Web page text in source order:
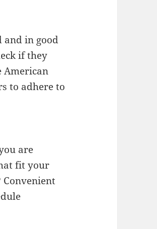
and in good
if they
American
to adhere to
are
fit your